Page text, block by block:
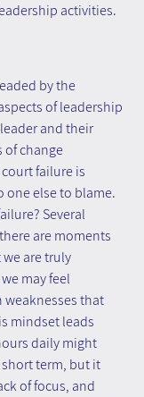
activities.
by the
of leadership
and their
of change
failure is
one else to blame.
Several
are moments
are truly
may feel
that
mindset leads
daily might
term, but it
of focus, and